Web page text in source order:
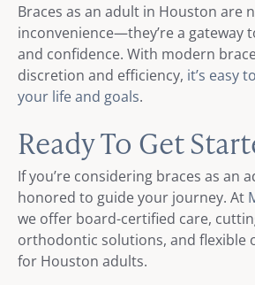
Braces as an adult in Houston are
inconvenience—they’re a gateway
and confidence. With modern
discretion and efficiency, it’s easy
your life and goals.
Ready To Get
If you’re considering braces as an
honored to guide your journey. At
we offer board-certified care,
orthodontic solutions, and flexible
for Houston adults.